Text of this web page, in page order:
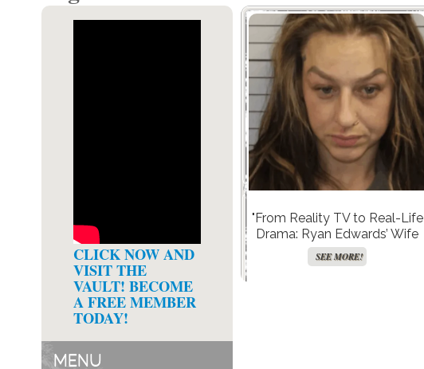
CLICK NOW AND
VISIT THE
VAULT! BECOME
A FREE MEMBER
TODAY!
MENU
"From Reality TV to Real-Life
Drama: Ryan Edwards’ Wife
Arrested in Shocking DUI and
Child Neglect Case!"
SEE MORE!